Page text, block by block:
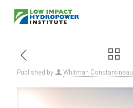
Published by Whitman Constantineau